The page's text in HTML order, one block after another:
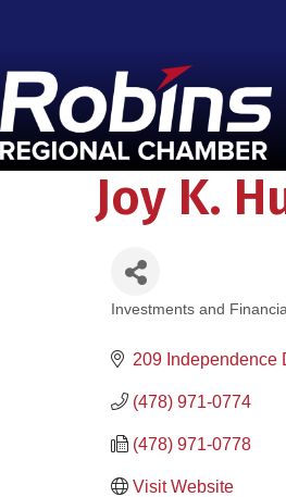
Joy K.
Investments and
209 Independence
(478) 971-0774
(478) 971-0778
Visit Website